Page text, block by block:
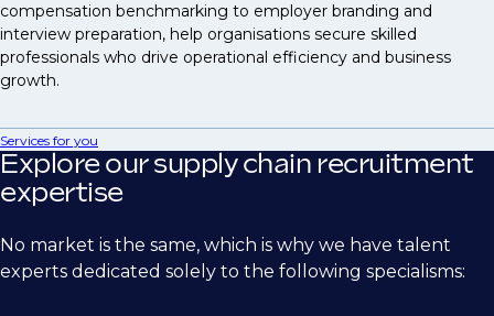
compensation benchmarking to employer branding and
interview preparation, help organisations secure skilled
professionals who drive operational efficiency and business
growth.
Services for you
Explore our supply chain recruitment
expertise
No market is the same, which is why we have talent
experts dedicated solely to the following specialisms: